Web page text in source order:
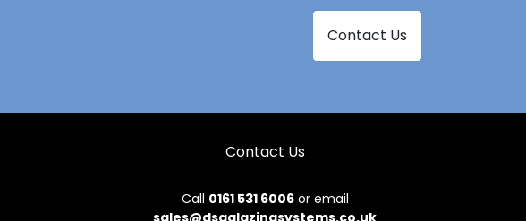
Contact Us
Contact Us
Call 0161 531 6006or email
sales@dsgglazingsystems.co.uk